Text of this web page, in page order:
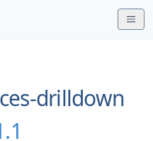
drilldown